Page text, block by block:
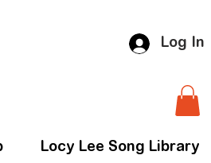
Log In
Locy Lee Song Library